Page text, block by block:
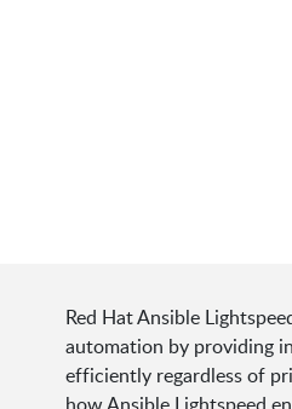
Red Hat Ansible
automation by providing
efficiently regardless of